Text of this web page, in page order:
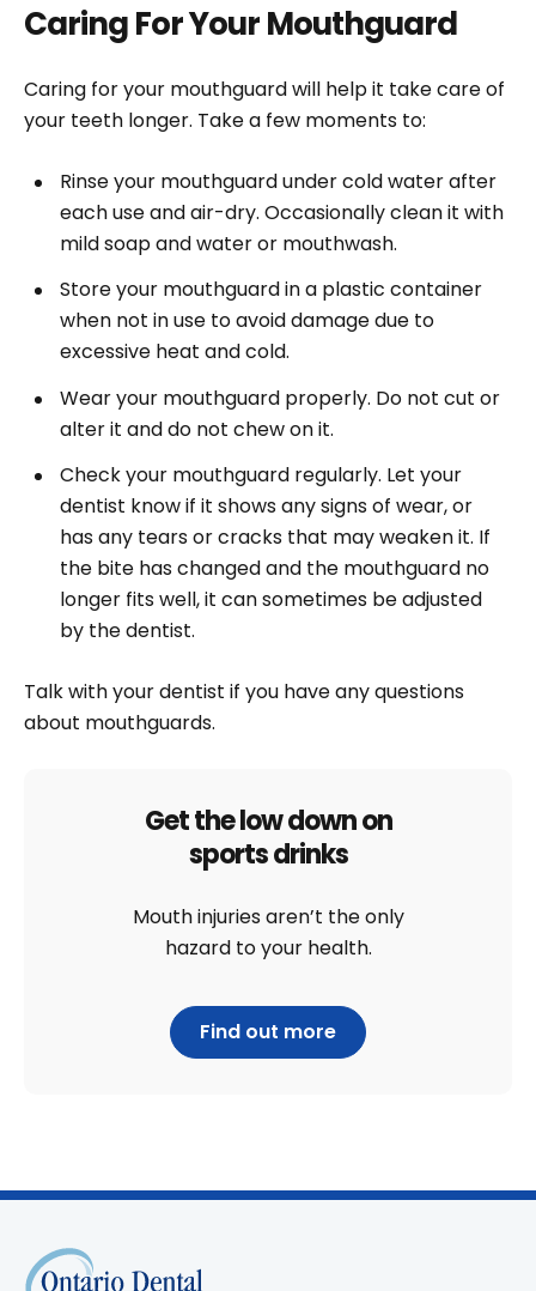
Caring For Your Mouthguard
Caring for your mouthguard will help it take care of
your teeth longer. Take a few moments to:
Rinse your mouthguard under cold water after
each use and air-dry. Occasionally clean it with
mild soap and water or mouthwash.
Store your mouthguard in a plastic container
when not in use to avoid damage due to
excessive heat and cold.
Wear your mouthguard properly. Do not cut or
alter it and do not chew on it.
Check your mouthguard regularly. Let your
dentist know if it shows any signs of wear, or
has any tears or cracks that may weaken it. If
the bite has changed and the mouthguard no
longer fits well, it can sometimes be adjusted
by the dentist.
Talk with your dentist if you have any questions
about mouthguards.
Get the low down on
sports drinks
Mouth injuries aren’t the only
hazard to your health.
Find out more